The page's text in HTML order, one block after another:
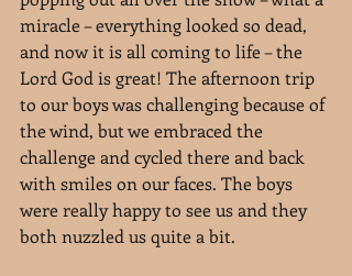
miracle – everything looked so dead,
and now it is all coming to life – the
Lord God is great! The afternoon trip
to our boys was challenging because of
the wind, but we embraced the
challenge and cycled there and back
with smiles on our faces. The boys
were really happy to see us and they
both nuzzled us quite a bit.